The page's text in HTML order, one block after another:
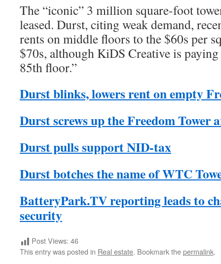
The “iconic” 3 million square-foot
leased. Durst, citing weak demand,
rents on middle floors to the $60s per
$70s, although KiDS Creative is
85th floor.”
Durst blinks, lowers rent on empty
Durst screws up the Freedom Tower
Durst pulls support NID-tax
Durst botches the name of WTC
BatteryPark.TV reporting leads to
security
Post Views: 46
This entry was posted in Real estate. Bookmark thepermalink.